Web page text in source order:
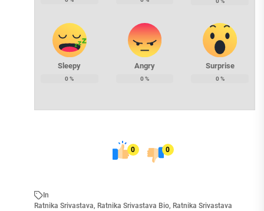
Sleepy
0%
Angry
0%
Surprise
0%
0 0
In
Ratnika Srivastava, Ratnika Srivastava Bio, Ratnika Srivastava